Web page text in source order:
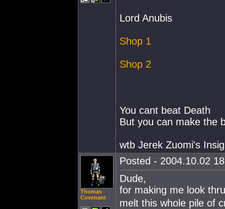
Lord Anubis
Shop 1
Shop 2
You cant beat Death
But you can make the
wtb Jerek Zuomi's
Thomas
Covenant
Posted - 2004.10.02
Dude,
for making me look
melt this whole pile of